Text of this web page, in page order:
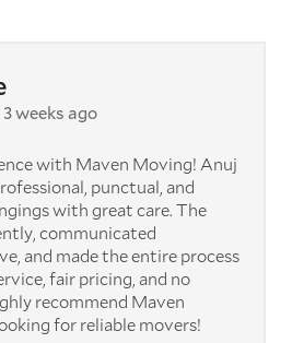
weeks ago
with Maven Moving! Anuj
punctual, and
with great care. The
communicated
and made the entire process
fair pricing, and no
recommend Maven
for reliable movers!